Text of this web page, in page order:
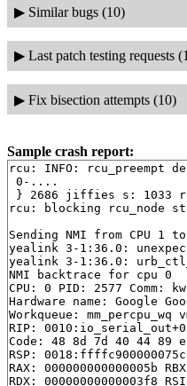
▶ Similar bugs (10)
▶ Last patch testing requests
▶ Fix bisection attempts (10)
Sample crash report:
rcu: INFO: rcu_preempt
0-....
} 2686 jiffies s: 1033
rcu: blocking rcu_node
Sending NMI from CPU 1
yealink 3-1:36.0:
yealink 3-1:36.0:
NMI backtrace for cpu 0
CPU: 0 PID: 2577
Hardware name: Google
Workqueue: mm_percpu_wq
RIP:
Code: 48 8d 7d 40 44
RSP:
RAX: 000000000000005b
RDX: